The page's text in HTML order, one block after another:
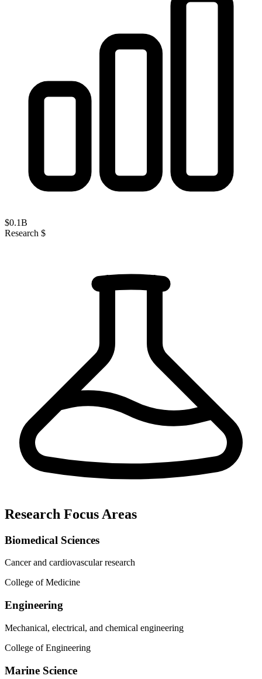
$0.1B
Research $
Research Focus Areas
Biomedical Sciences
Cancer and cardiovascular research
College of Medicine
Engineering
Mechanical, electrical, and chemical engineering
College of Engineering
Marine Science